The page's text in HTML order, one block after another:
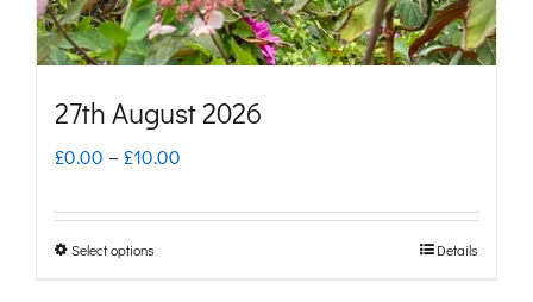
product
27th August 2026
£0.00 – £10.00
Select options Details